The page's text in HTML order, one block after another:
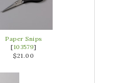
Paper Snips
[103579]
$21.00